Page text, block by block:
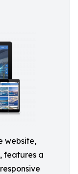
website,
features a